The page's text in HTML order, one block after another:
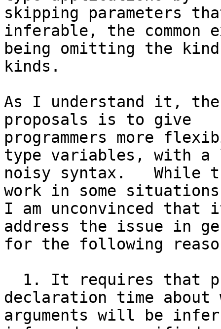
skipping parameters
inferable, the common
being omitting the
kinds.
As I understand it,
proposals is to give
programmers more
type variables, with a
noisy syntax.   While
work in some
I am unconvinced
address the issue in
for the following
declaration time about
arguments will be